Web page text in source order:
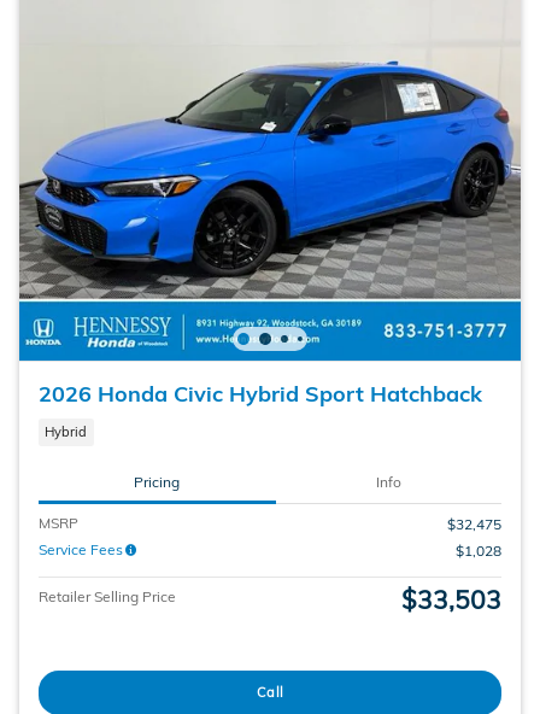
2026 Honda Civic Hybrid Sport Hatchback
Hybrid
Pricing Info
MSRP
$32,475
Service Fees
$1,028
Retailer Selling Price $33,503
Call